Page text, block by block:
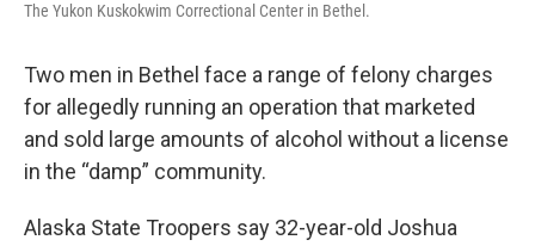
The Yukon Kuskokwim Correctional Center in Bethel.
Two men in Bethel face a range of felony charges
for allegedly running an operation that marketed
and sold large amounts of alcohol without a license
in the “damp” community.
Alaska State Troopers say 32-year-old Joshua